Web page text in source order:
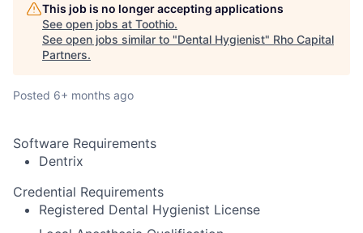
This job is no longer accepting applications
See open jobs at Toothio.
See open jobs similar to "Dental Hygienist" Rho Capital
Partners.
Posted 6+ months ago
Software Requirements
Dentrix
Credential Requirements
Registered Dental Hygienist License